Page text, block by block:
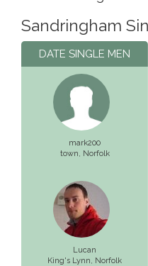
Sandringham
DATE SINGLE MEN
mark200
town, Norfolk
Lucan
King's Lynn, Norfolk